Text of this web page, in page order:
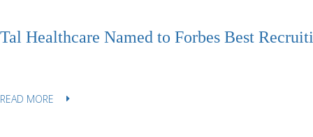
Tal Healthcare Named to Forbes Best
READ MORE